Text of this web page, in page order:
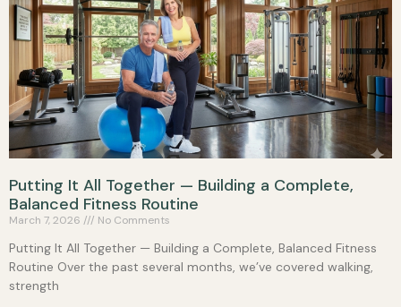
Putting It All Together — Building a Complete,
Balanced Fitness Routine
March 7, 2026 No Comments
Putting It All Together — Building a Complete, Balanced Fitness
Routine Over the past several months, we’ve covered walking,
strength